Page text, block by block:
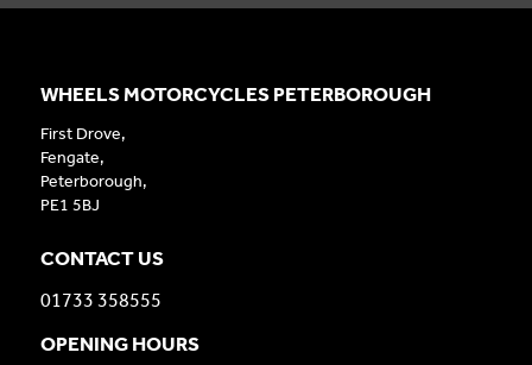
WHEELS MOTORCYCLES PETERBOROUGH
First Drove,
Fengate,
Peterborough,
PE1 5BJ
CONTACT US
01733 358555
OPENING HOURS